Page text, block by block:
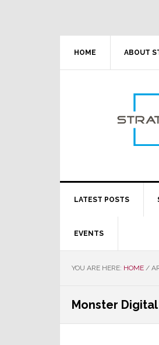
HOME ABOUT
LATEST POSTS
EVENTS
YOU ARE HERE: HOME /
Monster Digital